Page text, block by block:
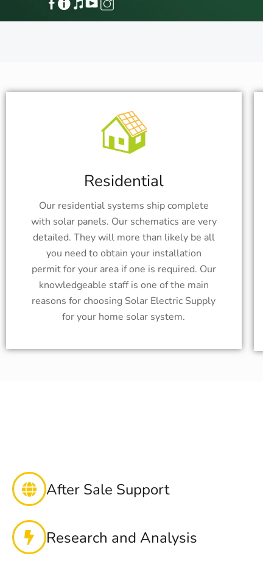
Residential
Our residential systems ship complete
with solar panels. Our schematics are very
detailed. They will more than likely be all
you need to obtain your installation
permit for your area if one is required. Our
knowledgeable staff is one of the main
reasons for choosing Solar Electric Supply
for your home solar system.
After Sale Support
Research and Analysis